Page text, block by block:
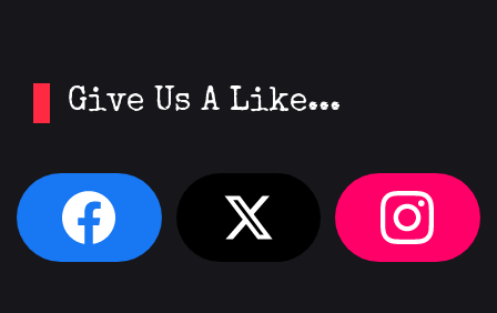
Give Us A Like...